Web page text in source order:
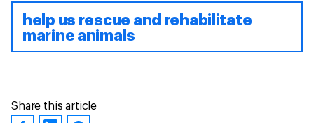
help us rescue and rehabilitate
marine animals
Share this article